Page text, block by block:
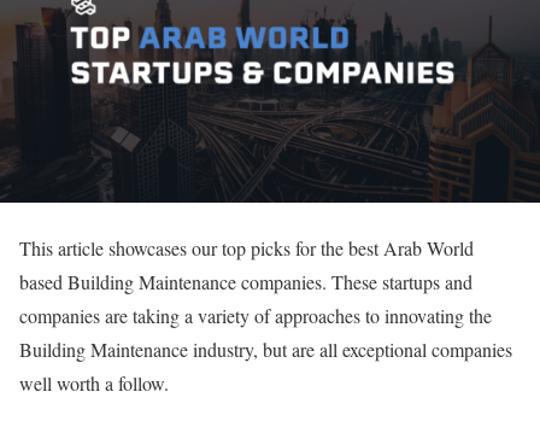
This article showcases our top picks for the best Arab World
based Building Maintenance companies. These startups and
companies are taking a variety of approaches to innovating the
Building Maintenance industry, but are all exceptional companies
well worth a follow.